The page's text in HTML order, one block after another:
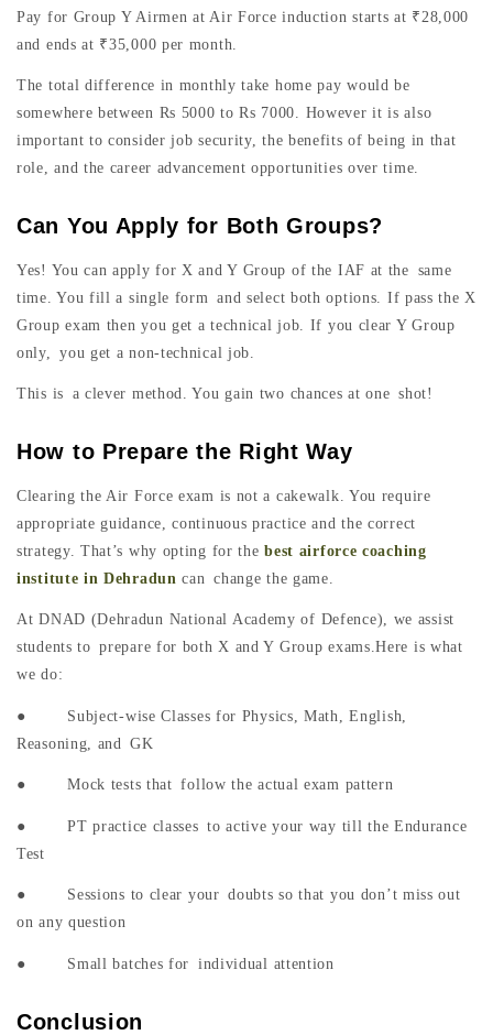
Pay for Group Y Airmen at Air Force induction starts at ₹28,000
and ends at ₹35,000 per month.
The total difference in monthly take home pay would be
somewhere between Rs 5000 to Rs 7000. However it is also
important to consider job security, the benefits of being in that
role, and the career advancement opportunities over time.
Can You Apply for Both Groups?
Yes! You can apply for X and Y Group of the IAF at the same
time. You fill a single form and select both options. If pass the X
Group exam then you get a technical job. If you clear Y Group
only, you get a non-technical job.
This is a clever method. You gain two chances at one shot!
How to Prepare the Right Way
Clearing the Air Force exam is not a cakewalk. You require
appropriate guidance, continuous practice and the correct
strategy. That’s why opting for thebest airforce coaching
institute in Dehradun can change the game.
At DNAD (Dehradun National Academy of Defence), we assist
students to prepare for both X and Y Group exams.Here is what
we do:
● Subject-wise Classes for Physics, Math, English,
Reasoning, and GK
● Mock tests that follow the actual exam pattern
● PT practice classes to active your way till the Endurance
Test
● Sessions to clear your doubts so that you don’t miss out
on any question
● Small batches for individual attention
Conclusion